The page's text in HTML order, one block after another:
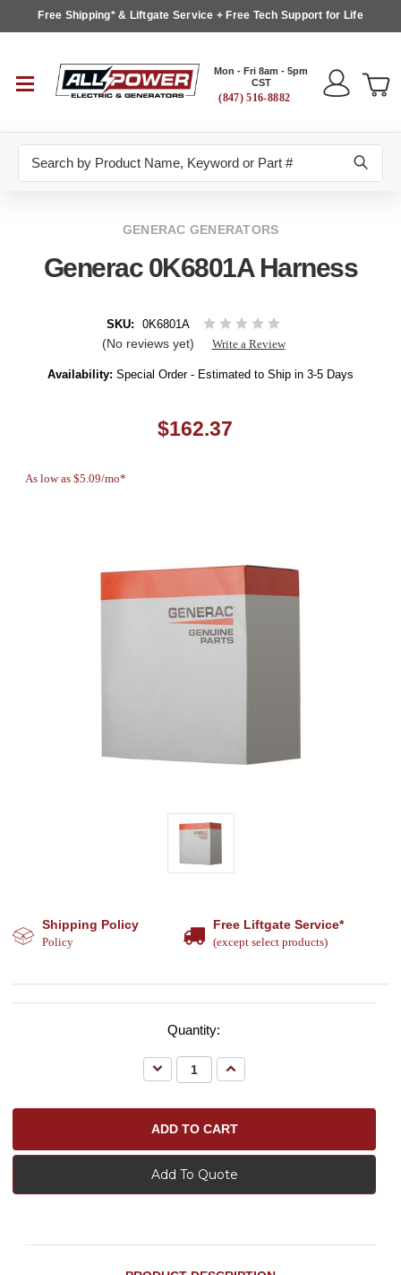
Free Shipping* & Liftgate Service + Free Tech Support for Life
Mon - Fri 8am - 5pm
CST
(847) 516-8882
GENERAC GENERATORS
Generac 0K6801A Harness
SKU: 0K6801A
(No reviews yet) Write a Review
Availability: Special Order - Estimated to Ship in 3-5 Days
$162.37
As low as $5.09/mo*
Shipping Policy
Policy
Free Liftgate Service*
(except select products)
Quantity:
Decrease
Quantity:
Increase
Quantity:
Add To Quote